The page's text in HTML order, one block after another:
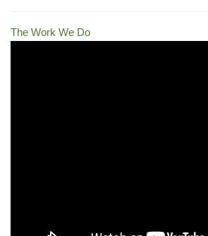
The Work We Do